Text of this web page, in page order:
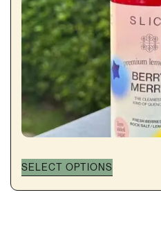
SELECT OPTIONS